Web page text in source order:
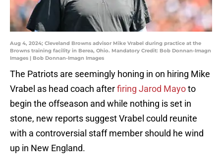
Aug 4, 2024; Cleveland Browns advisor Mike Vrabel during practice at the
Browns training facility in Berea, Ohio. Mandatory Credit: Bob Donnan-Imagn
Images | Bob Donnan-Imagn Images
The Patriots are seemingly honing in on hiring Mike
Vrabel as head coach afterfiring Jarod Mayoto
begin the offseason and while nothing is set in
stone, new reports suggest Vrabel could reunite
with a controversial staff member should he wind
up in New England.